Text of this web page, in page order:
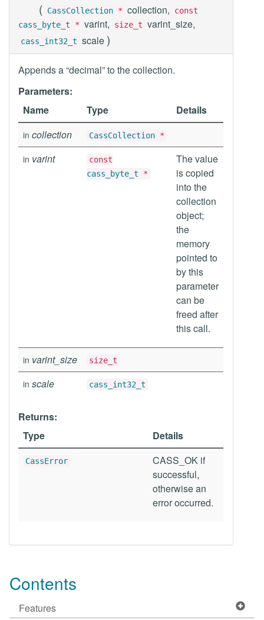
( CassCollection * collection,
const
cass_byte_t * varint, size_t varint_size,
cass_int32_t scale )
Appends a “decimal” to the collection.
Parameters:
Name
Type Details
in collection CassCollection *
in varint
const
cass_byte_t *
The value
is copied
into the
collection
object;
the
memory
pointed to
by this
parameter
can be
freed after
this call.
in varint_size size_t
in scale cass_int32_t
Returns:
Type
Details
CassError
CASS_OK if
successful,
otherwise an
error occurred.
Contents
Features